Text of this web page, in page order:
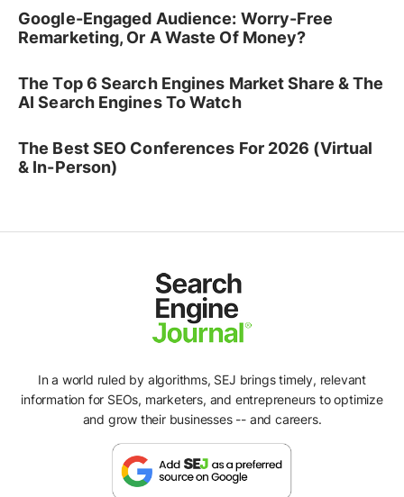
Google-Engaged Audience: Worry-Free
Remarketing, Or A Waste Of Money?
The Top 6 Search Engines Market Share & The
AI Search Engines To Watch
The Best SEO Conferences For 2026 (Virtual
& In-Person)
In a world ruled by algorithms, SEJ brings timely, relevant
information for SEOs, marketers, and entrepreneurs to optimize
and grow their businesses -- and careers.